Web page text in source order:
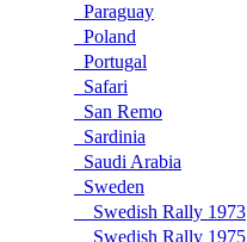
Paraguay
Poland
Portugal
Safari
San Remo
Sardinia
Saudi Arabia
Sweden
Swedish Rally 1973
Swedish Rally 1975